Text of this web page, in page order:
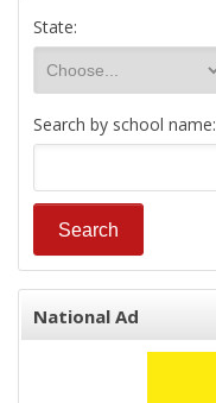
State:
Search by school name:
National Ad